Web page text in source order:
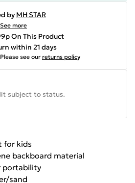
by MH STAR
See more
On This Product
within 21 days
Please see our returns policy
subject to status.
for kids
backboard material
portability
sand